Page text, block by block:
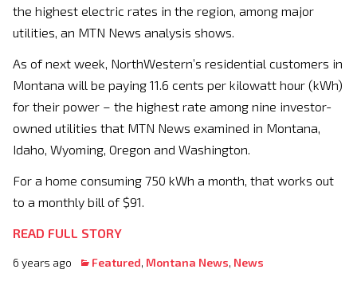
the highest electric rates in the region, among major
utilities, an MTN News analysis shows.
As of next week, NorthWestern’s residential customers in
Montana will be paying 11.6 cents per kilowatt hour (kWh)
for their power – the highest rate among nine investor-
owned utilities that MTN News examined in Montana,
Idaho, Wyoming, Oregon and Washington.
For a home consuming 750 kWh a month, that works out
to a monthly bill of $91.
READ FULL STORY
6 years ago Featured, Montana News, News